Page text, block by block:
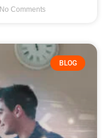
No Comments
BLOG